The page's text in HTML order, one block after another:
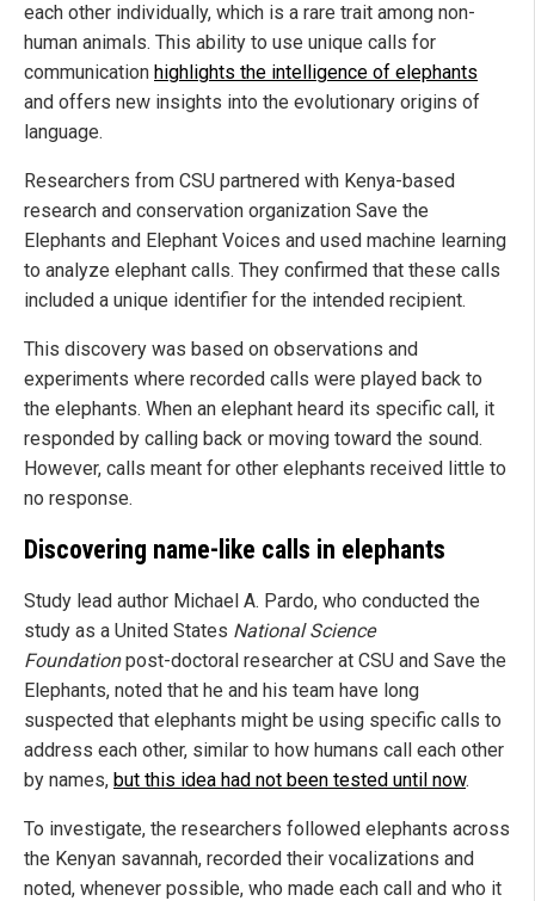
each other individually, which is a rare trait among non-
human animals. This ability to use unique calls for
communication highlights the intelligence of elephants
and offers new insights into the evolutionary origins of
language.
Researchers from CSU partnered with Kenya-based
research and conservation organization Save the
Elephants and Elephant Voices and used machine learning
to analyze elephant calls. They confirmed that these calls
included a unique identifier for the intended recipient.
This discovery was based on observations and
experiments where recorded calls were played back to
the elephants. When an elephant heard its specific call, it
responded by calling back or moving toward the sound.
However, calls meant for other elephants received little to
no response.
Discovering name-like calls in elephants
Study lead author Michael A. Pardo, who conducted the
study as a United States National Science
Foundationpost-doctoral researcher at CSU and Save the
Elephants, noted that he and his team have long
suspected that elephants might be using specific calls to
address each other, similar to how humans call each other
by names, but this idea had not been tested until now.
To investigate, the researchers followed elephants across
the Kenyan savannah, recorded their vocalizations and
noted, whenever possible, who made each call and who it